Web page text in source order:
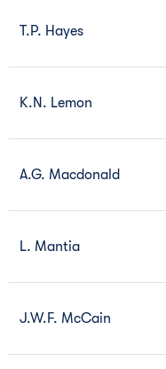
T.P. Hayes
K.N. Lemon
A.G. Macdonald
L. Mantia
J.W.F. McCain